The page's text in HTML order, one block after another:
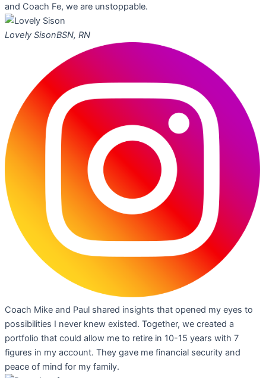
and Coach Fe, we are unstoppable.
Lovely SisonBSN, RN
Coach Mike and Paul shared insights that opened my eyes to
possibilities I never knew existed. Together, we created a
portfolio that could allow me to retire in 10-15 years with 7
figures in my account. They gave me financial security and
peace of mind for my family.